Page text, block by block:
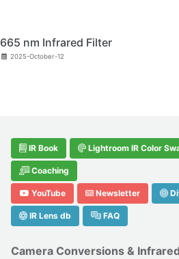
665 nm Infrared Filter
2025-October-12
IR Book Lightroom IR Color
Coaching
YouTube Newsletter
IR Lens db FAQ
Camera Conversions &